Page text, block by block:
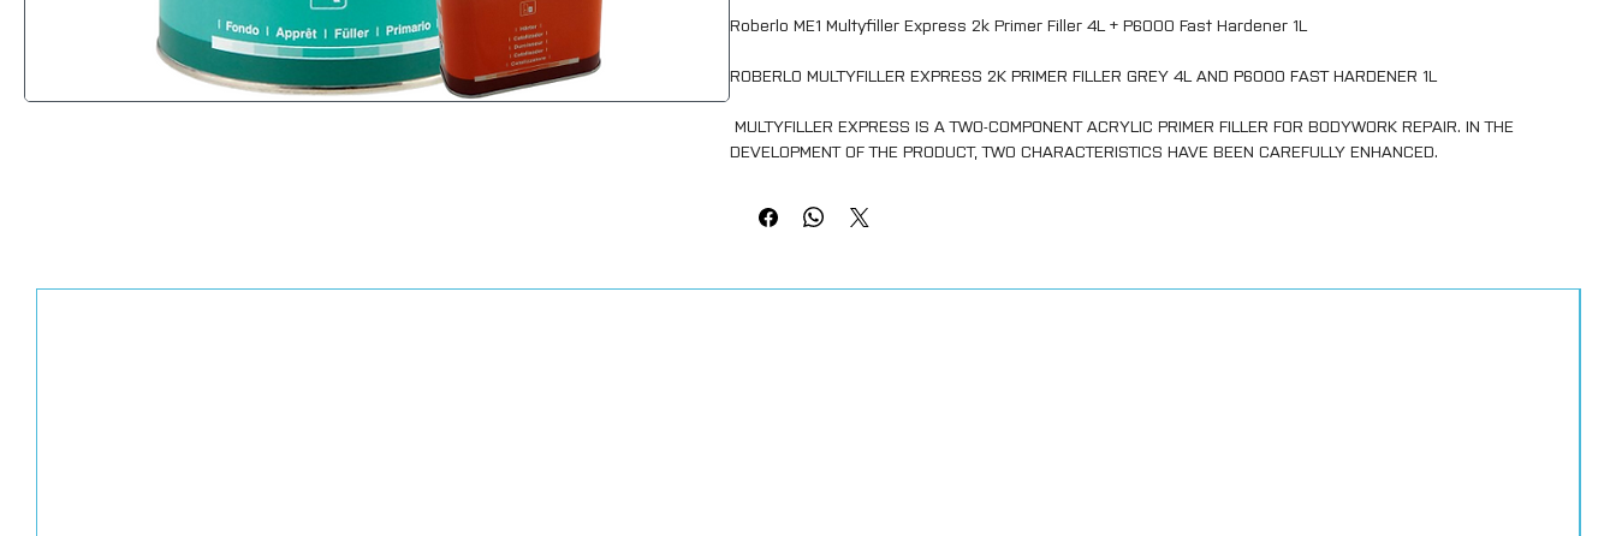
Roberlo ME1 Multyfiller Express 2k Primer Filler 4L + P6000 Fast Hardener 1L
ROBERLO MULTYFILLER EXPRESS 2K PRIMER FILLER GREY 4L AND P6000 FAST HARDENER 1L
MULTYFILLER EXPRESS IS A TWO-COMPONENT ACRYLIC PRIMER FILLER FOR BODYWORK REPAIR. IN THE
DEVELOPMENT OF THE PRODUCT, TWO CHARACTERISTICS HAVE BEEN CAREFULLY ENHANCED.
ITS QUALITY AND EASE OF APPLICATION IN THE WORKSHOP. MULTYFILLER EXPRESS POSSESSES A HIGH
ISOLATING QUALITY AND AN EXCELLENT ADHESION TO PUTTIES, FILLERS AND PROPERLY SANDED HARDENED